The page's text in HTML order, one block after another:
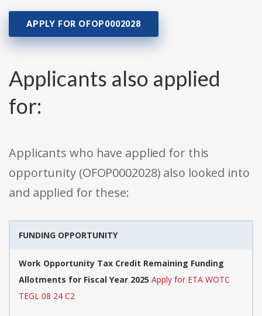
APPLY FOR OFOP0002028
Applicants also applied
for:
Applicants who have applied for this
opportunity (OFOP0002028) also looked into
and applied for these:
FUNDING OPPORTUNITY
Work Opportunity Tax Credit Remaining Funding
Allotments for Fiscal Year 2025 Apply for ETA WOTC
TEGL 08 24 C2